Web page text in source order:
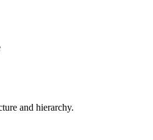
and hierarchy.